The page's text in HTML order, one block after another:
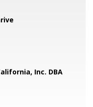
Inc. DBA